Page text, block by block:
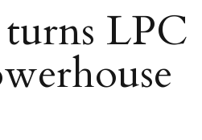
turns LPC